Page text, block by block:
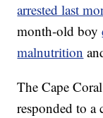
arrested last
month-old boy
malnutrition
The Cape
responded to a